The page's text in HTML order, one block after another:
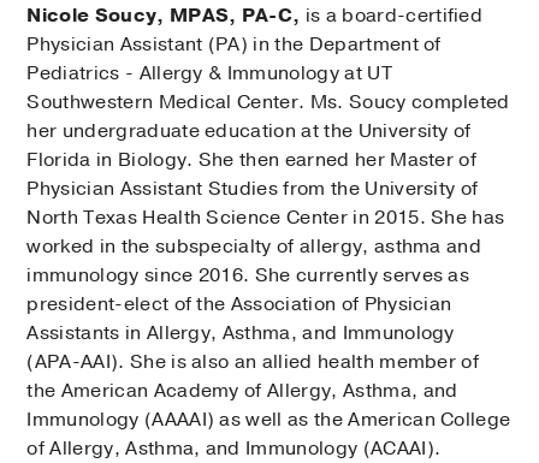
Nicole Soucy, MPAS, PA-C, is a board-certified
Physician Assistant (PA) in the Department of
Pediatrics - Allergy & Immunology at UT
Southwestern Medical Center. Ms. Soucy completed
her undergraduate education at the University of
Florida in Biology. She then earned her Master of
Physician Assistant Studies from the University of
North Texas Health Science Center in 2015. She has
worked in the subspecialty of allergy, asthma and
immunology since 2016. She currently serves as
president-elect of the Association of Physician
Assistants in Allergy, Asthma, and Immunology
(APA-AAI). She is also an allied health member of
the American Academy of Allergy, Asthma, and
Immunology (AAAAI) as well as the American College
of Allergy, Asthma, and Immunology (ACAAI).